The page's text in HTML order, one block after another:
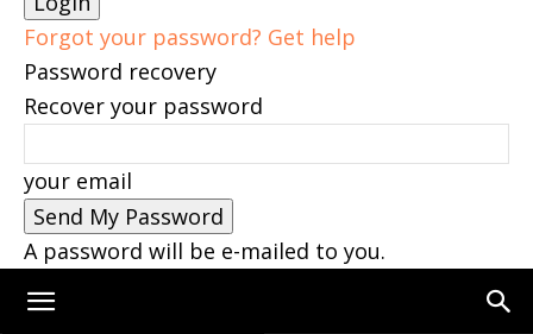
Forgot your password? Get help
Password recovery
Recover your password
your email
A password will be e-mailed to you.